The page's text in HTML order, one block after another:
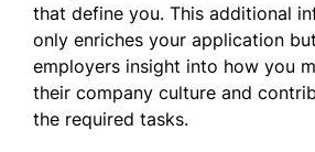
that define you. This additional
only enriches your application
employers insight into how you
their company culture and
the required tasks.